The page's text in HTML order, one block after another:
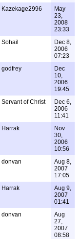
Kazekage2996
May
23,
2008
23:33
Sohail
Dec 8,
2006
07:23
godfrey
Dec
10,
2006
19:45
Servant of Christ
Dec 6,
2006
11:41
Harrak
Nov
30,
2006
10:56
donvan
Aug 8,
2007
17:05
Harrak
Aug 9,
2007
01:41
donvan
Aug
27,
2007
08:58